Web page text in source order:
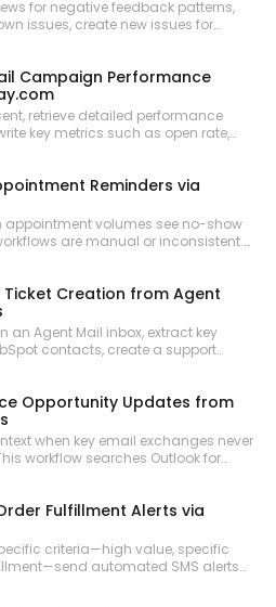
for negative feedback patterns,
issues, create new issues for
Campaign Performance
retrieve detailed performance
key metrics such as open rate,
Reminders via
appointment volumes see no-show
are manual or inconsistent.
and any required preparation
Creation from Agent
an Agent Mail inbox, extract key
contacts, create a support
Opportunity Updates from
when key email exchanges never
workflow searches Outlook for
CRM accurate.
Fulfillment Alerts via
criteria—high value, specific
automated SMS alerts